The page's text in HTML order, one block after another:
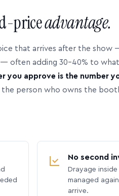
priceadvantage.
that arrives after the show
— often adding 30–40% to
you approve is the number
the person who owns the
No second
Drayage
managed
arrive.